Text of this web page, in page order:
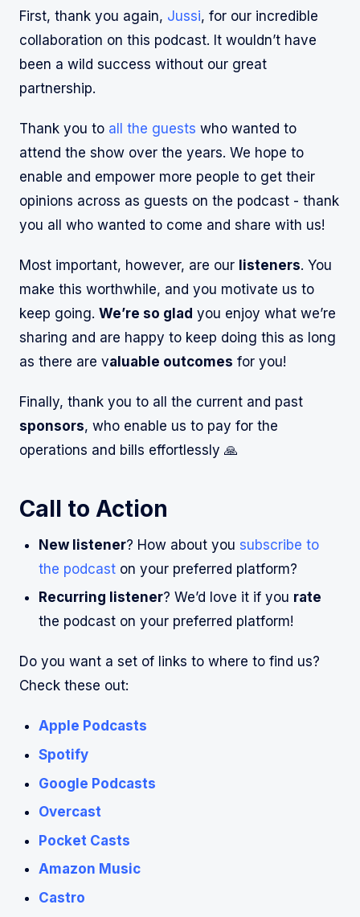
First, thank you again, Jussi, for our incredible
collaboration on this podcast. It wouldn’t have
been a wild success without our great
partnership.
Thank you to all the guests who wanted to
attend the show over the years. We hope to
enable and empower more people to get their
opinions across as guests on the podcast - thank
you all who wanted to come and share with us!
Most important, however, are our listeners. You
make this worthwhile, and you motivate us to
keep going. We’re so glad you enjoy what we’re
sharing and are happy to keep doing this as long
as there are valuable outcomes for you!
Finally, thank you to all the current and past
sponsors, who enable us to pay for the
operations and bills effortlessly 🙏
Call to Action
New listener? How about you subscribe to
the podcast on your preferred platform?
Recurring listener? We’d love it if you rate
the podcast on your preferred platform!
Do you want a set of links to where to find us?
Check these out:
Apple Podcasts
Spotify
Google Podcasts
Overcast
Pocket Casts
Amazon Music
Castro